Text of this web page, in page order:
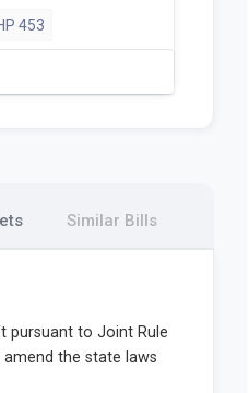
453
Similar Bills